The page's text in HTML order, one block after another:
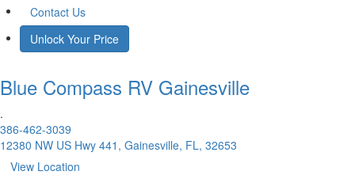
Contact Us
Unlock Your Price
Blue Compass RV Gainesville
.
386-462-3039
12380 NW US Hwy 441, Gainesville, FL, 32653
View Location